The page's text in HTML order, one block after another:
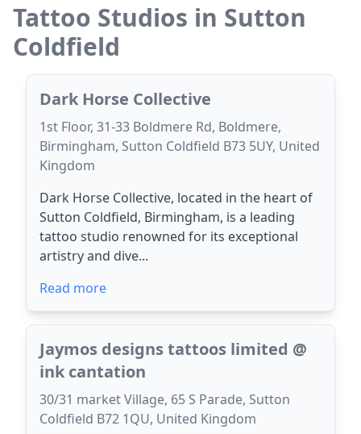
Tattoo Studios in Sutton
Coldfield
Dark Horse Collective
1st Floor, 31-33 Boldmere Rd, Boldmere,
Birmingham, Sutton Coldfield B73 5UY, United
Kingdom
Dark Horse Collective, located in the heart of
Sutton Coldfield, Birmingham, is a leading
tattoo studio renowned for its exceptional
artistry and dive...
Read more
Jaymos designs tattoos limited @
ink cantation
30/31 market Village, 65 S Parade, Sutton
Coldfield B72 1QU, United Kingdom